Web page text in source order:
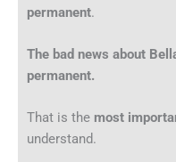
permanent.
The bad news about
permanent.
That is the most
understand.